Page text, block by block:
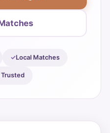
Local Matches
Trusted